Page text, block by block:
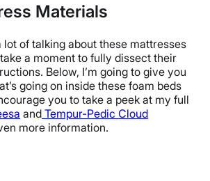
Materials
lot of talking about these mattresses
a moment to fully dissect their
Below, I’m going to give you
going on inside these foam beds
you to take a peek at my full
and Tempur-Pedic Cloud
more information.